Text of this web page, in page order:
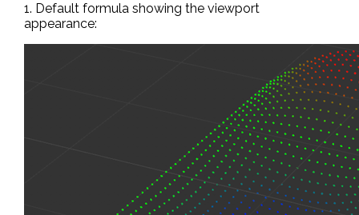
1. Default formula showing the viewport
appearance: